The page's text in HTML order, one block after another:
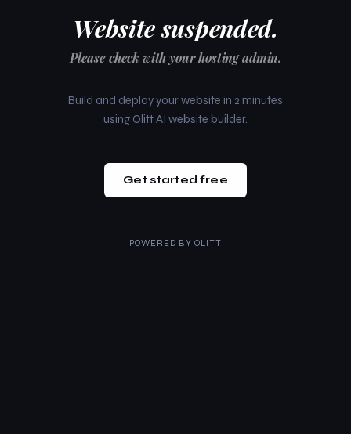
Website suspended.
Please check with your hosting admin.
Build and deploy your website in 2 minutes
using Olitt AI website builder.
Get started free
POWERED BY OLITT